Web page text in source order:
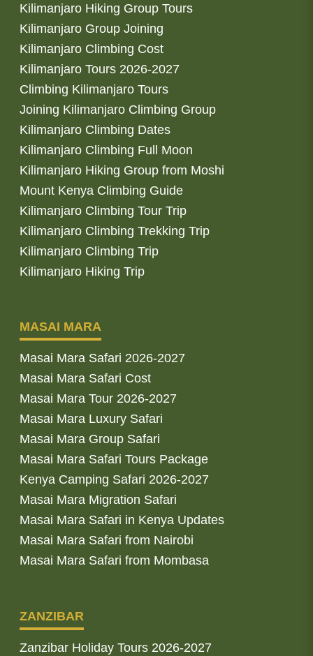
Kilimanjaro Hiking Group Tours
Kilimanjaro Group Joining
Kilimanjaro Climbing Cost
Kilimanjaro Tours 2026-2027
Climbing Kilimanjaro Tours
Joining Kilimanjaro Climbing Group
Kilimanjaro Climbing Dates
Kilimanjaro Climbing Full Moon
Kilimanjaro Hiking Group from Moshi
Mount Kenya Climbing Guide
Kilimanjaro Climbing Tour Trip
Kilimanjaro Climbing Trekking Trip
Kilimanjaro Climbing Trip
Kilimanjaro Hiking Trip
MASAI MARA
Masai Mara Safari 2026-2027
Masai Mara Safari Cost
Masai Mara Tour 2026-2027
Masai Mara Luxury Safari
Masai Mara Group Safari
Masai Mara Safari Tours Package
Kenya Camping Safari 2026-2027
Masai Mara Migration Safari
Masai Mara Safari in Kenya Updates
Masai Mara Safari from Nairobi
Masai Mara Safari from Mombasa
ZANZIBAR
Zanzibar Holiday Tours 2026-2027